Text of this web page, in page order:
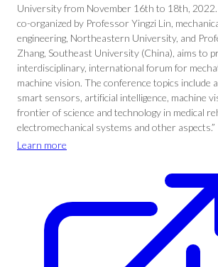
University from November 16th to 18th, 2022.
co-organized by Professor Yingzi Lin,
engineering, Northeastern University, and
Zhang, Southeast University (China), aims to
interdisciplinary, international forum for
machine vision. The conference topics include
smart sensors, artificial intelligence, machine
frontier of science and technology in medical
electromechanical systems and other aspects.”
Learn more